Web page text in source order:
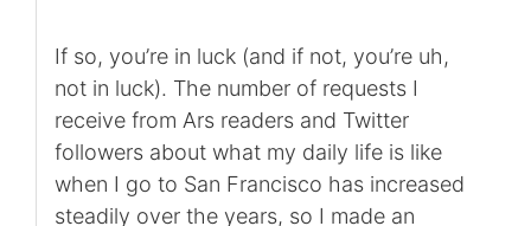
If so, you’re in luck (and if not, you’re uh,
not in luck). The number of requests I
receive from Ars readers and Twitter
followers about what my daily life is like
when I go to San Francisco has increased
steadily over the years, so I made an